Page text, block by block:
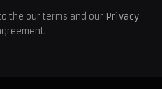
the our terms and our Privacy